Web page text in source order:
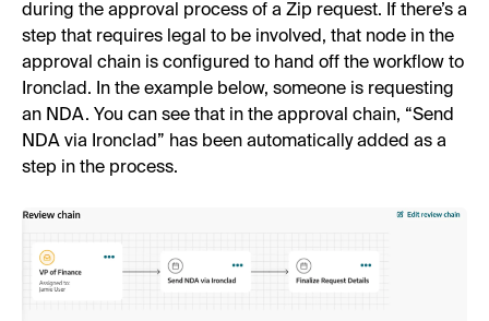
during the approval process of a Zip request. If there’s a
step that requires legal to be involved, that node in the
approval chain is configured to hand off the workflow to
Ironclad. In the example below, someone is requesting
an NDA. You can see that in the approval chain, “Send
NDA via Ironclad” has been automatically added as a
step in the process.